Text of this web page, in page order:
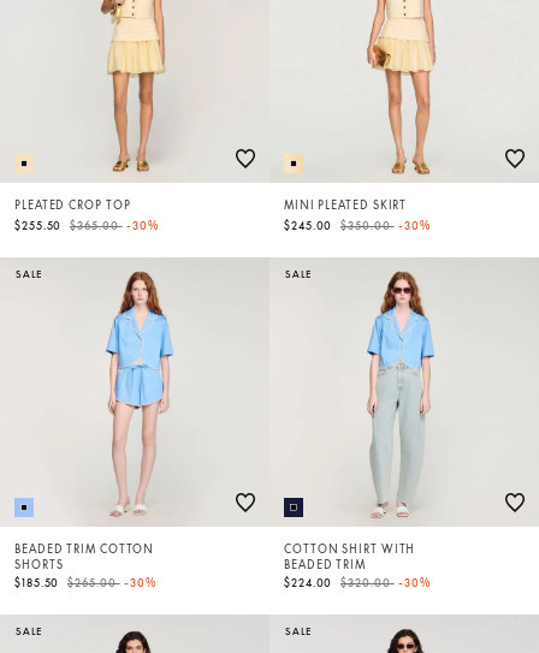
PLEATED CROP TOP
$255.50
Price reduced from
$365.00to-30%
MINI PLEATED SKIRT
$245.00
Price reduced from
$350.00to-30%
SALE
BEADED TRIM COTTON
SHORTS
$185.50
Price reduced from
$265.00to-30%
SALE
COTTON SHIRT WITH
BEADED TRIM
$224.00
Price reduced from
$320.00to-30%
SALE SALE